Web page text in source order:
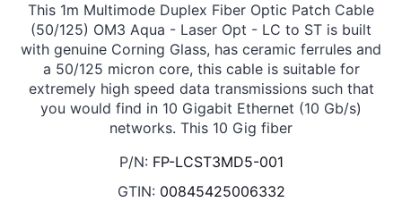
This 1m Multimode Duplex Fiber Optic Patch Cable
(50/125) OM3 Aqua - Laser Opt - LC to ST is built
with genuine Corning Glass, has ceramic ferrules and
a 50/125 micron core, this cable is suitable for
extremely high speed data transmissions such that
you would find in 10 Gigabit Ethernet (10 Gb/s)
networks. This 10 Gig fiber
P/N: FP-LCST3MD5-001
GTIN: 00845425006332